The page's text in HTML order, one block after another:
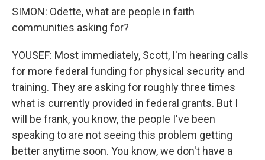
SIMON: Odette, what are people in faith
communities asking for?
YOUSEF: Most immediately, Scott, I'm hearing calls
for more federal funding for physical security and
training. They are asking for roughly three times
what is currently provided in federal grants. But I
will be frank, you know, the people I've been
speaking to are not seeing this problem getting
better anytime soon. You know, we don't have a